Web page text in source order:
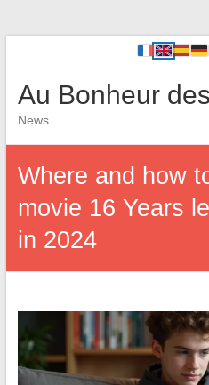
Au Bonheur
News
Where and how
movie 16 Years
in 2024